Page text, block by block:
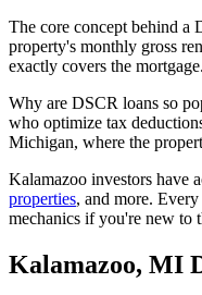
The core concept behind a
property's monthly gross
exactly covers the
Why are DSCR loans so
who optimize tax
Michigan, where the
Kalamazoo investors have
properties, and more.
mechanics if you're new to
Kalamazoo, MI